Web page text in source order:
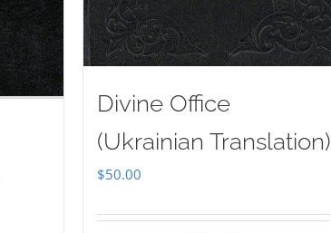
Divine Office
(Ukrainian Translation)
$50.00